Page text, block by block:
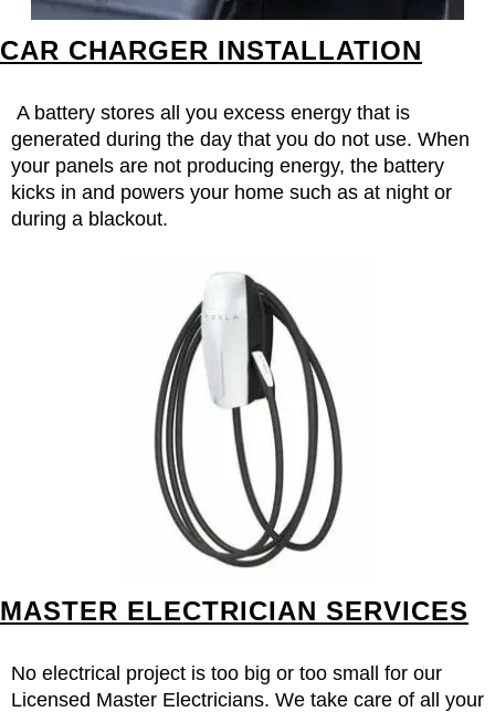
CAR CHARGER INSTALLATION
A battery stores all you excess energy that is
generated during the day that you do not use. When
your panels are not producing energy, the battery
kicks in and powers your home such as at night or
during a blackout.
MASTER ELECTRICIAN SERVICES
No electrical project is too big or too small for our
Licensed Master Electricians. We take care of all your